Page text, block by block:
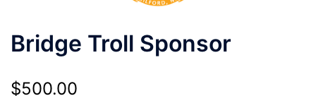
Bridge Troll Sponsor
$500.00